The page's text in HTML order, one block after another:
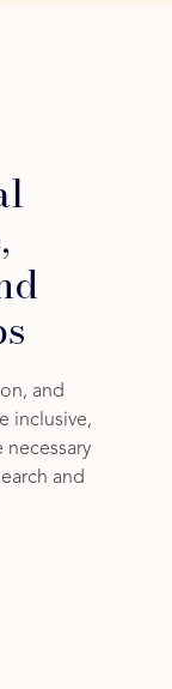
and
inclusive,
and